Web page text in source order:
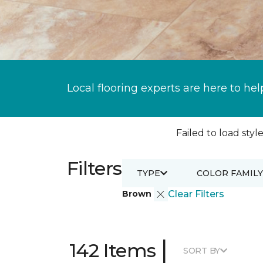
Local flooring experts are here to
Failed to load
Filters
Brown Clear Filters
TYPE COLOR FAMILY
142 Items | SORT BY